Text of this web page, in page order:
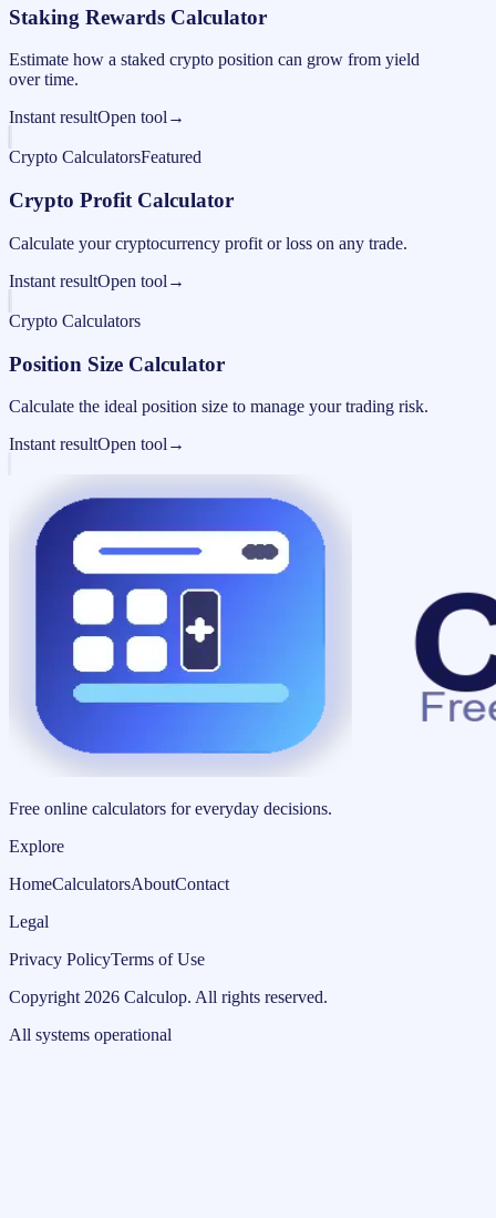
Staking Rewards Calculator
Estimate how a staked crypto position can grow from yield
over time.
Instant resultOpen tool →
Crypto CalculatorsFeatured
Crypto Profit Calculator
Calculate your cryptocurrency profit or loss on any trade.
Instant resultOpen tool →
Crypto Calculators
Position Size Calculator
Calculate the ideal position size to manage your trading risk.
Instant resultOpen tool →
Free online calculators for everyday decisions.
Explore
HomeCalculatorsAboutContact
Legal
Privacy PolicyTerms of Use
Copyright 2026 Calculop. All rights reserved.
All systems operational